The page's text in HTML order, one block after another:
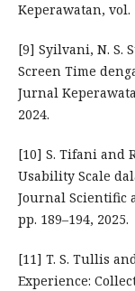
Keperawatan, vol.
[9] Syilvani, N. S.
Screen Time
Jurnal
2024.
[10] S. Tifani and
Usability Scale
Journal Scientific
pp. 189–194, 2025.
[11] T. S. Tullis
Experience: